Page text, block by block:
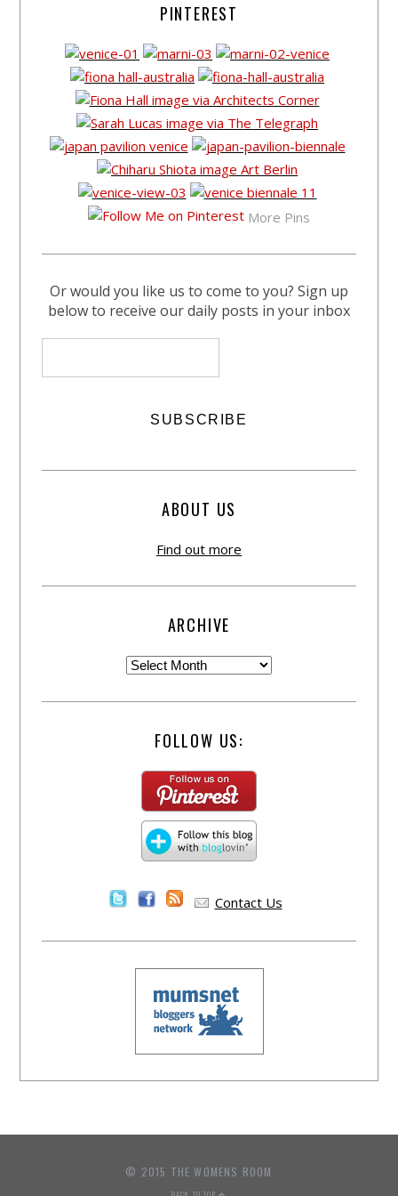
PINTEREST
More Pins
Or would you like us to come to you? Sign up
below to receive our daily posts in your inbox
ABOUT US
Find out more
ARCHIVE
FOLLOW US:
Contact Us
© 2015 THE WOMENS ROOM